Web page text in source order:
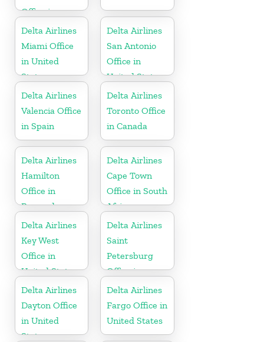
Office in
United States
Delta Airlines
Miami Office
in United
States
Delta Airlines
San Antonio
Office in
United States
Delta Airlines
Valencia Office
in Spain
Delta Airlines
Toronto Office
in Canada
Delta Airlines
Hamilton
Office in
Bermuda
Delta Airlines
Cape Town
Office in South
Africa
Delta Airlines
Key West
Office in
United States
Delta Airlines
Saint
Petersburg
Office in
Russia
Delta Airlines
Dayton Office
in United
States
Delta Airlines
Fargo Office in
United States